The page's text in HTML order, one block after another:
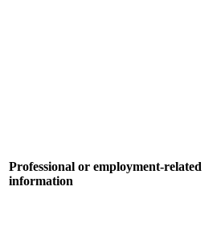
Professional or employment-related
information